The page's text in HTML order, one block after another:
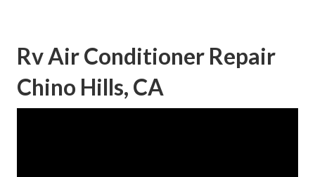
Rv Air Conditioner Repair
Chino Hills, CA